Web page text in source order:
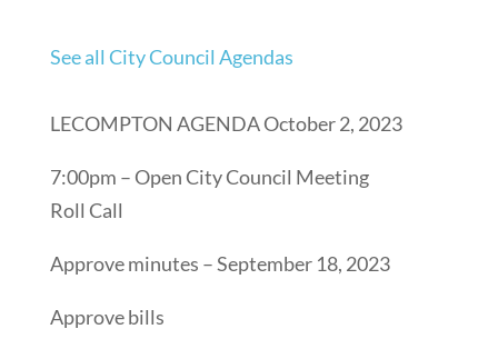
See all City Council Agendas
LECOMPTON AGENDA October 2, 2023
7:00pm – Open City Council Meeting
Roll Call
Approve minutes – September 18, 2023
Approve bills